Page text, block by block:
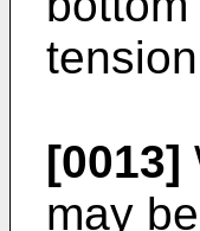
[0013]
may